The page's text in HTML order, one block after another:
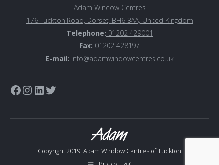
Adam Window Centres
176 Tuckton Road, Dorset, BH6 3AA, United Kingdom
Telephone: 01202 429001
Fax: 01202 428197
E-mail: info@adamwindowcentres.co.uk
Link to Adam Window Centres Facebook pageInstagram
LinkedIn
Twitter
Copyright 2019. Adam Window Centres of Tuckton